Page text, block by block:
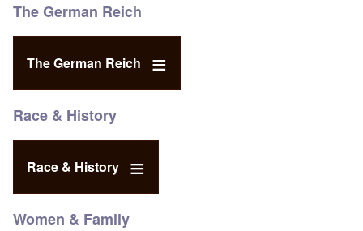
The German Reich
The German Reich
Race & History
Race & History
Women & Family